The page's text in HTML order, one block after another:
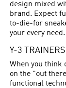
design mixed
brand. Expect
to-die-for
your every need.
Y-3
When you think
on the "out
functional